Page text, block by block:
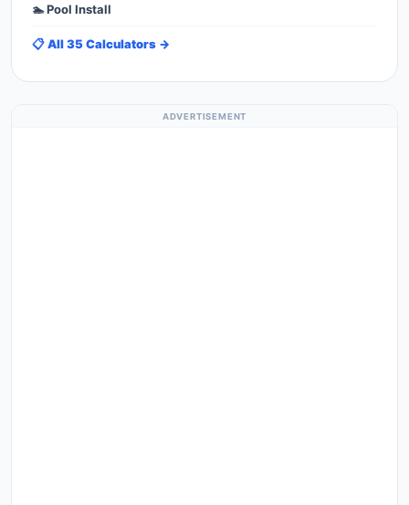
🏊 Pool Install
📋 All 35 Calculators →
ADVERTISEMENT